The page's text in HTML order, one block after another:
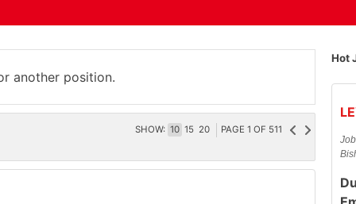
another position.
SHOW: 10 15 20 PAGE 1 OF 511
Hot